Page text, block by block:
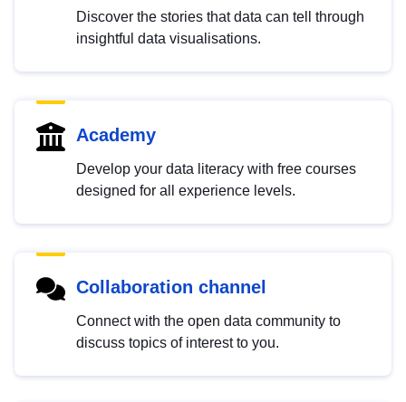
Discover the stories that data can tell through
insightful data visualisations.
Academy
Develop your data literacy with free courses
designed for all experience levels.
Collaboration channel
Connect with the open data community to
discuss topics of interest to you.